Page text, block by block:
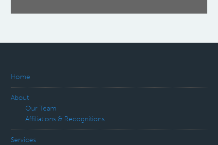
Home
About
Our Team
Affiliations & Recognitions
Services